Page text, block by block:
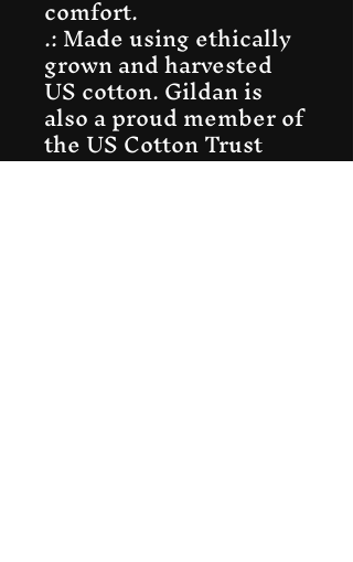
comfort.
.: Made using ethically
grown and harvested
US cotton. Gildan is
also a proud member of
the US Cotton Trust
Protocol ensuring